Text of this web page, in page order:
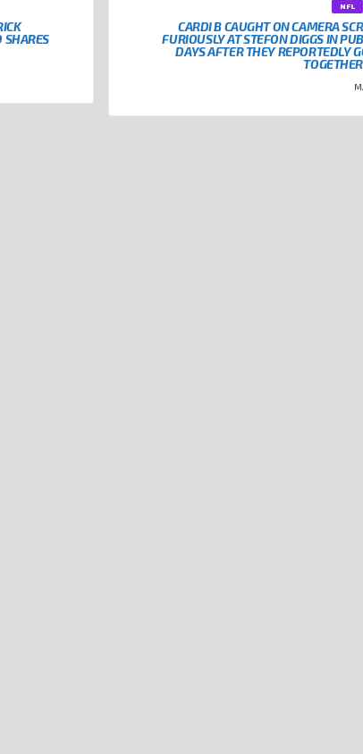
SHARES
NFL
CARDI B CAUGHT ON CAMERA
FURIOUSLY AT STEFON DIGGS IN
DAYS AFTER THEY REPORTEDLY